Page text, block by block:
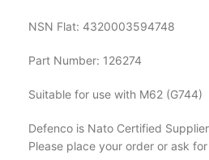
NSN Flat: 4320003594748
Part Number: 126274
Suitable for use with M62 (G744)
Defenco is Nato Certified
Please place your order or ask